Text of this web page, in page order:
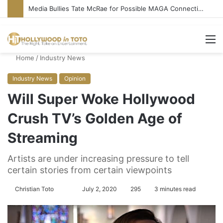
Media Bullies Tate McRae for Possible MAGA Connection
Home / Industry News
Industry News Opinion
Will Super Woke Hollywood
Crush TV’s Golden Age of
Streaming
Artists are under increasing pressure to tell
certain stories from certain viewpoints
Christian Toto
l
July 2, 2020 295 3 minutes read